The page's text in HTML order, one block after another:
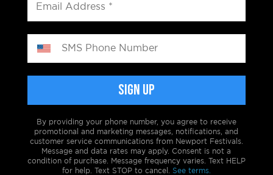
By providing your phone number, you agree to receive
promotional and marketing messages, notifications, and
customer service communications from Newport Festivals.
Message and data rates may apply. Consent is not a
condition of purchase. Message frequency varies. Text HELP
for help. Text STOP to cancel. See terms.